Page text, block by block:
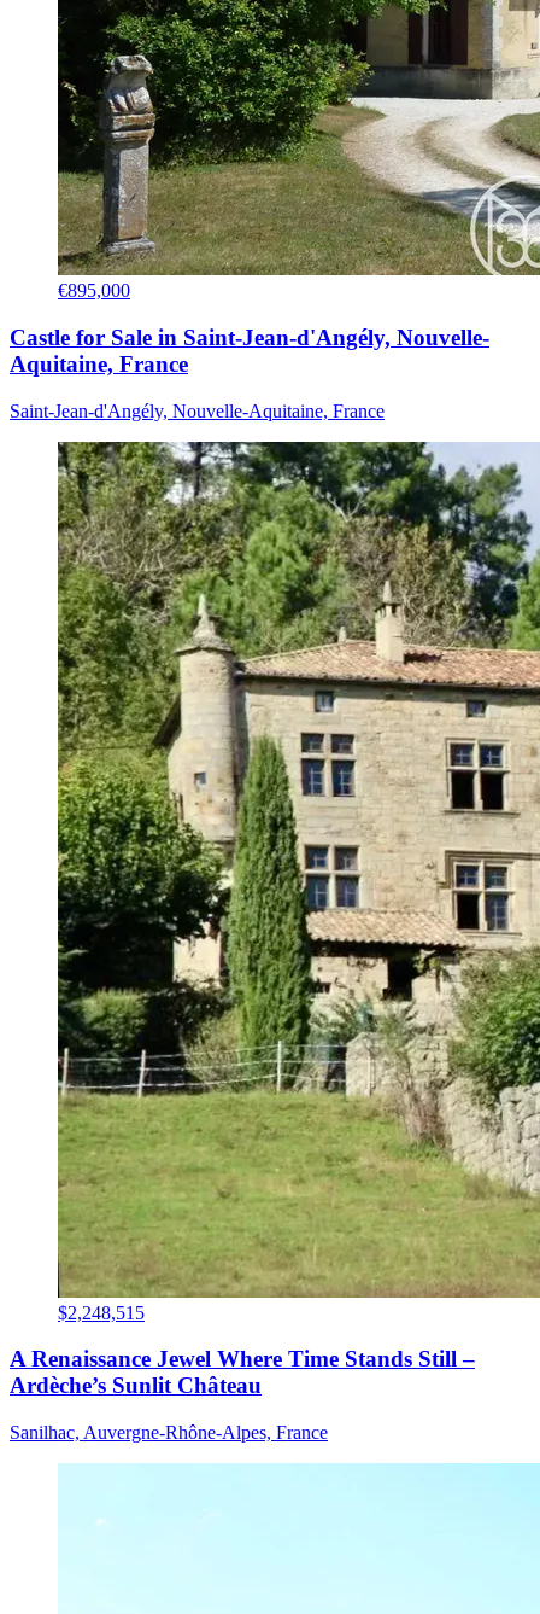
€895,000
Castle for Sale in Saint-Jean-d'Angély, Nouvelle-
Aquitaine, France
Saint-Jean-d'Angély, Nouvelle-Aquitaine, France
$2,248,515
A Renaissance Jewel Where Time Stands Still –
Ardèche’s Sunlit Château
Sanilhac, Auvergne-Rhône-Alpes, France